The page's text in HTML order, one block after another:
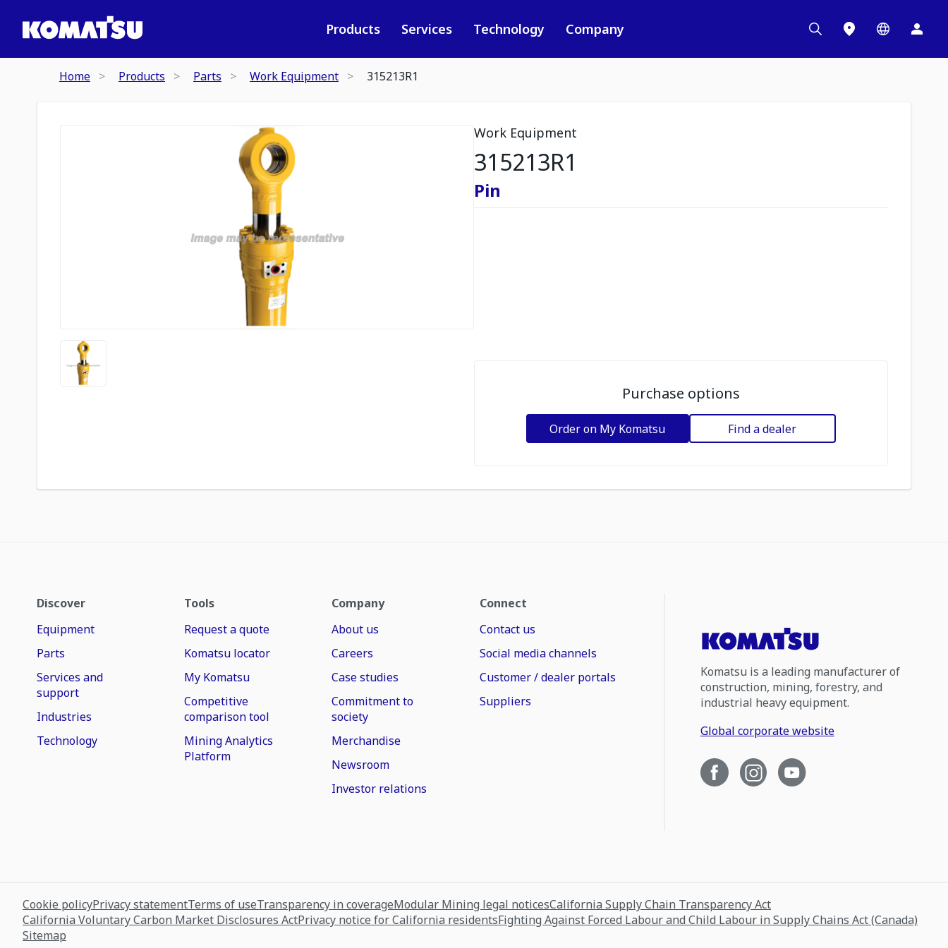
Products Services Technology Company
Home Products Parts Work Equipment 315213R1
Work Equipment
315213R1
Pin
Purchase options
Order on My Komatsu Find a dealer
Discover
Equipment
Parts
Services and
support
Industries
Technology
Tools
Request a quote
Komatsu locator
My Komatsu
Competitive
comparison tool
Mining Analytics
Platform
Company
About us
Careers
Case studies
Commitment to
society
Merchandise
Newsroom
Investor relations
Connect
Contact us
Social media channels
Customer / dealer portals
Suppliers
Komatsu is a leading manufacturer of
construction, mining, forestry, and
industrial heavy equipment.
Global corporate website
Cookie policyPrivacy statementTerms of useTransparency in coverageModular Mining legal noticesCalifornia Supply Chain Transparency Act
California Voluntary Carbon Market Disclosures ActPrivacy notice for California residentsFighting Against Forced Labour and Child Labour in Supply Chains Act (Canada)
Sitemap